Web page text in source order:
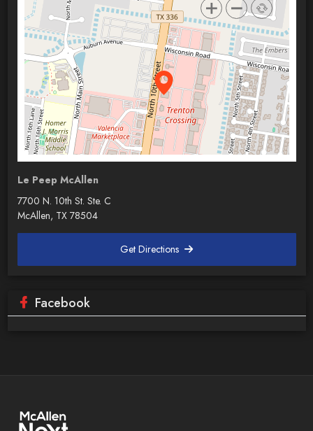
Le Peep McAllen
7700 N. 10th St. Ste. C
McAllen, TX 78504
Get Directions
Facebook